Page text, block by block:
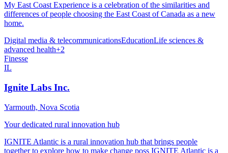
My East Coast Experience is a celebration of the similarities and
differences of people choosing the East Coast of Canada as a new
home.
Digital media & telecommunicationsEducationLife sciences &
advanced health+2
Finesse
IL
Ignite Labs Inc.
Yarmouth, Nova Scotia
Your dedicated rural innovation hub
IGNITE Atlantic is a rural innovation hub that brings people
together to explore how to make change poss IGNITE Atlantic is a